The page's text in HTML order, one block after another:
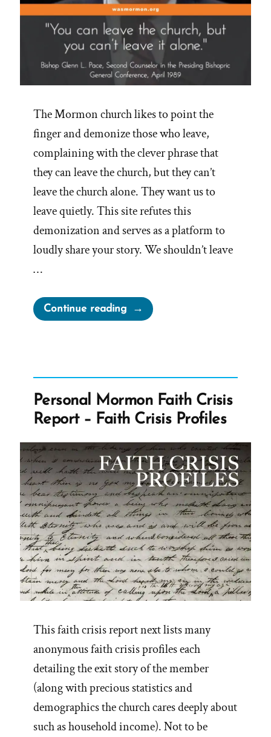
The Mormon church likes to point the
finger and demonize those who leave,
complaining with the clever phrase that
they can leave the church, but they can’t
leave the church alone. They want us to
leave quietly. This site refutes this
demonization and serves as a platform to
loudly share your story. We shouldn’t leave
…
Continue reading“No
Surprise
Mormon
is
Still
a
Missionary”
Personal Mormon Faith Crisis
Report – Faith Crisis Profiles
This faith crisis report next lists many
anonymous faith crisis profiles each
detailing the exit story of the member
(along with precious statistics and
demographics the church cares deeply about
such as household income). Not to be